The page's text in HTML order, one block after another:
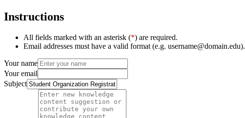
Instructions
All fields marked with an asterisk (*) are required.
Email addresses must have a valid format (e.g. username@domain.edu).
Your name
Your email
Subject